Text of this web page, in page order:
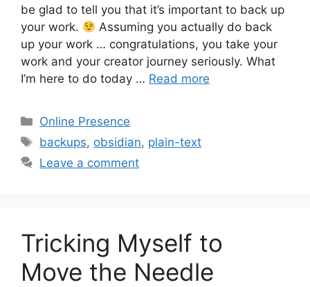
be glad to tell you that it’s important to back up
your work.
Assuming you actually do back
up your work … congratulations, you take your
work and your creator journey seriously. What
I’m here to do today … Read more
Categories
Online Presence
Tags
backups, obsidian, plain-text
Leave a comment
Tricking Myself to
Move the Needle